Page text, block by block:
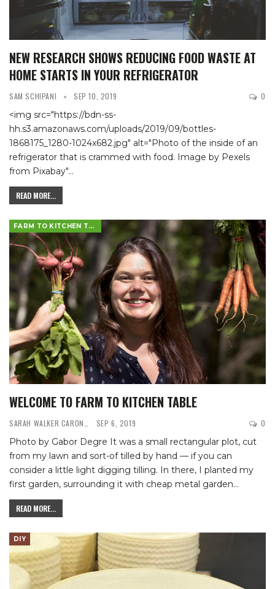
NEW RESEARCH SHOWS REDUCING FOOD WASTE AT
HOME STARTS IN YOUR REFRIGERATOR
SAM SCHIPANI SEP 10, 2019 0
<img src="https://bdn-ss-
hh.s3.amazonaws.com/uploads/2019/09/bottles-
1868175_1280-1024x682.jpg" alt="Photo of the inside of an
refrigerator that is crammed with food. Image by Pexels
from Pixabay"…
READ MORE...
FARM TO KITCHEN TABLE
WELCOME TO FARM TO KITCHEN TABLE
SEP 6, 2019 0
Photo by Gabor Degre It was a small rectangular plot, cut
from my lawn and sort-of tilled by hand — if you can
consider a little light digging tilling. In there, I planted my
first garden, surrounding it with cheap metal garden…
READ MORE...
DIY